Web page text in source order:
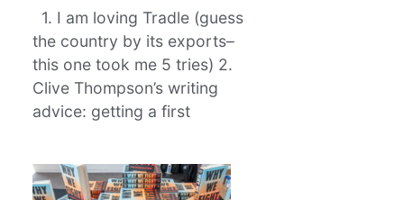
1. I am loving Tradle (guess
the country by its exports–
this one took me 5 tries) 2.
Clive Thompson’s writing
advice: getting a first